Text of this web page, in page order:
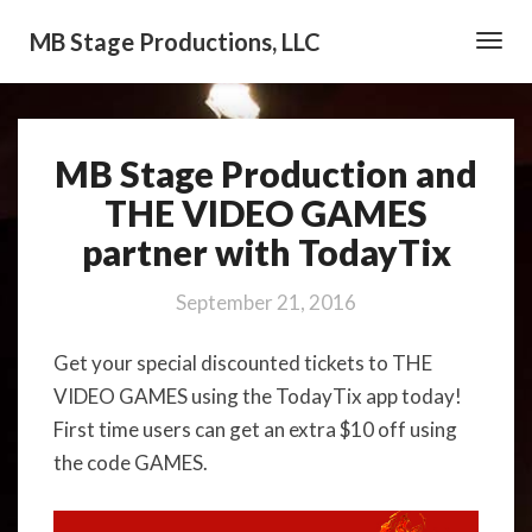
MB Stage Productions, LLC
MB
Stage
Production
and
THE
VIDEO
with
TodayTix
MB Stage Production and
THE VIDEO GAMES
partner with TodayTix
September 21, 2016
Get your special discounted tickets to THE
VIDEO GAMES using the TodayTix app today!
First time users can get an extra $10 off using
the code GAMES.